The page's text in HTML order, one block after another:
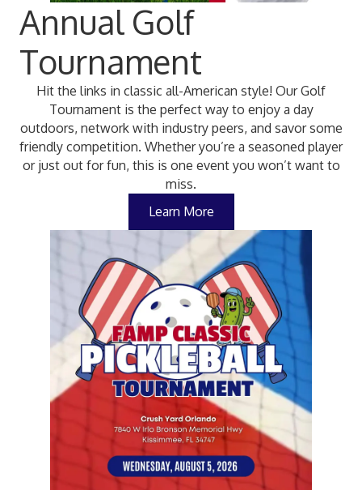
Annual Golf
Tournament
Hit the links in classic all-American style! Our Golf
Tournament is the perfect way to enjoy a day
outdoors, network with industry peers, and savor some
friendly competition. Whether you’re a seasoned player
or just out for fun, this is one event you won’t want to
miss.
Learn More